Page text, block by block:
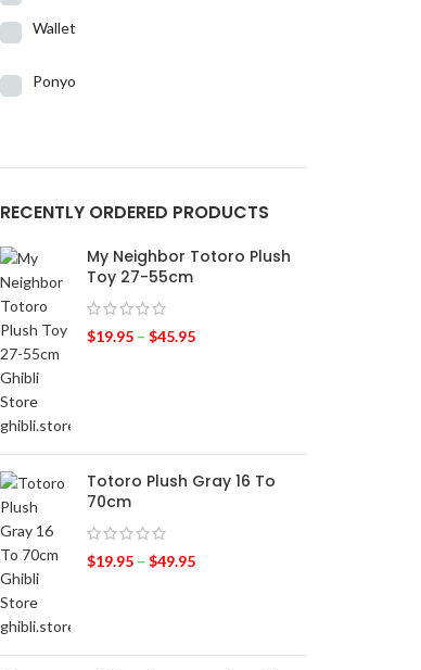
Wallet
Ponyo
RECENTLY ORDERED PRODUCTS
My Neighbor Totoro Plush
Toy 27-55cm
$19.95 – $45.95
Totoro Plush Gray 16 To
70cm
$19.95 – $49.95